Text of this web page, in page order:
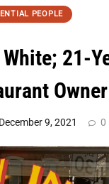
PEOPLE
21-
Owner
December 9, 2021 0